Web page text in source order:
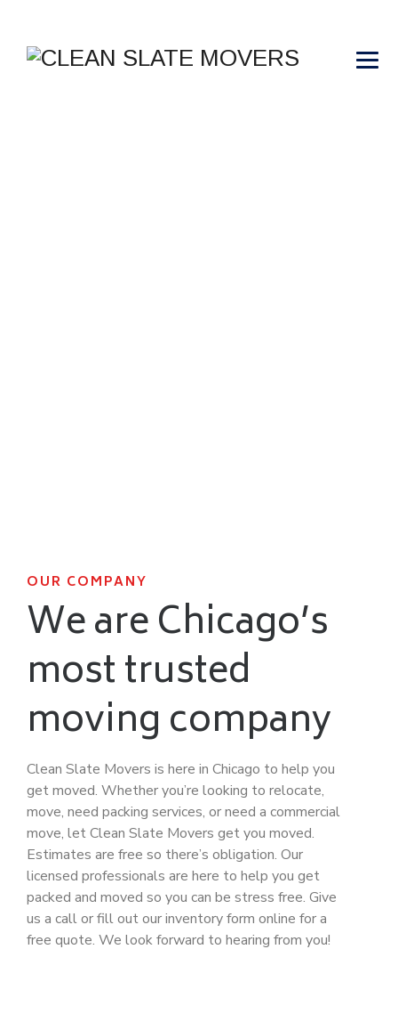
OUR COMPANY
We are Chicago’s
most trusted
moving company
Clean Slate Movers is here in Chicago to help you
get moved. Whether you’re looking to relocate,
move, need packing services, or need a commercial
move, let Clean Slate Movers get you moved.
Estimates are free so there’s obligation. Our
licensed professionals are here to help you get
packed and moved so you can be stress free. Give
us a call or fill out our inventory form online for a
free quote. We look forward to hearing from you!